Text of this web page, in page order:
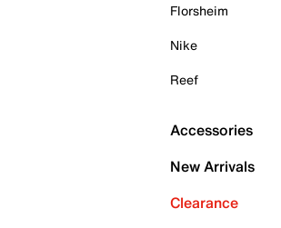
Florsheim
Nike
Reef
Accessories
New Arrivals
Clearance